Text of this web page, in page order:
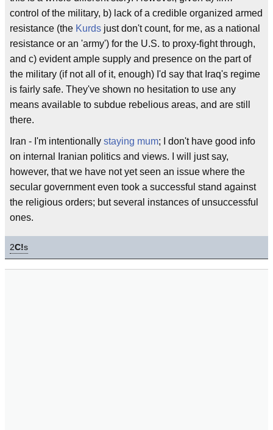
control of the military, b) lack of a credible organized armed
resistance (the Kurds just don't count, for me, as a national
resistance or an 'army') for the U.S. to proxy-fight through,
and c) evident ample supply and presence on the part of
the military (if not all of it, enough) I'd say that Iraq's regime
is fairly safe. They've shown no hesitation to use any
means available to subdue rebelious areas, and are still
there.
Iran - I'm intentionally staying mum; I don't have good info
on internal Iranian politics and views. I will just say,
however, that we have not yet seen an issue where the
secular government even took a successful stand against
the religious orders; but several instances of unsuccessful
ones.
2C!s